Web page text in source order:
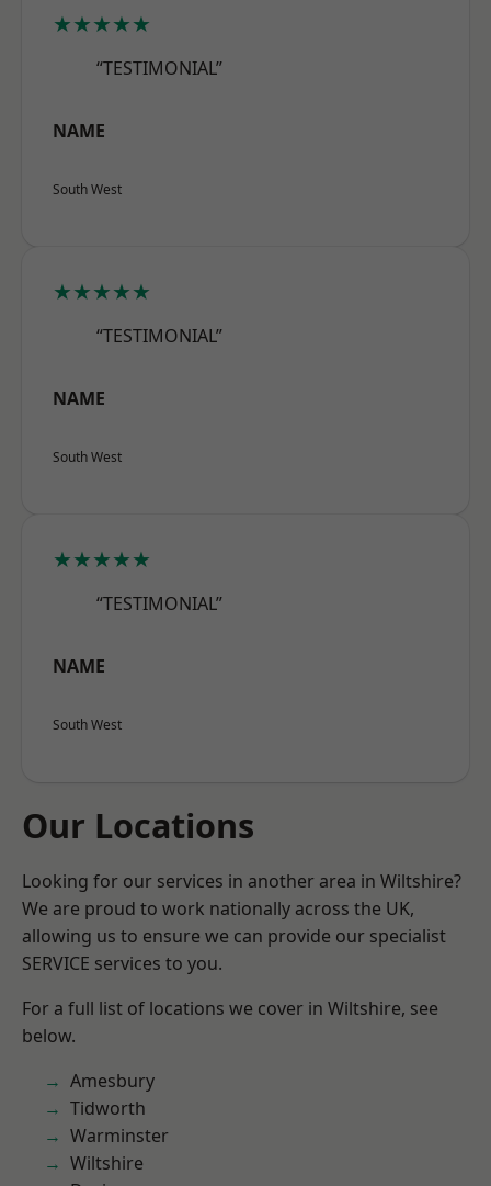
★★★★★
“TESTIMONIAL”
NAME
South West
★★★★★
“TESTIMONIAL”
NAME
South West
★★★★★
“TESTIMONIAL”
NAME
South West
Our Locations
Looking for our services in another area in Wiltshire?
We are proud to work nationally across the UK,
allowing us to ensure we can provide our specialist
SERVICE services to you.
For a full list of locations we cover in Wiltshire, see
below.
Amesbury
Tidworth
Warminster
Wiltshire